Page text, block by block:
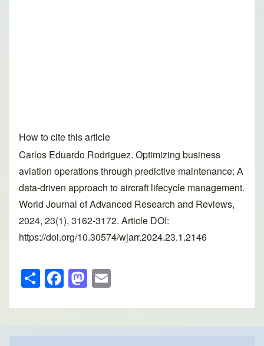
How to cite this article
Carlos Eduardo Rodriguez. Optimizing business
aviation operations through predictive maintenance: A
data-driven approach to aircraft lifecycle management.
World Journal of Advanced Research and Reviews,
2024, 23(1), 3162-3172. Article DOI:
https://doi.org/10.30574/wjarr.2024.23.1.2146
S
h
ar
e
F
a
c
e
M
a
st
o
ail